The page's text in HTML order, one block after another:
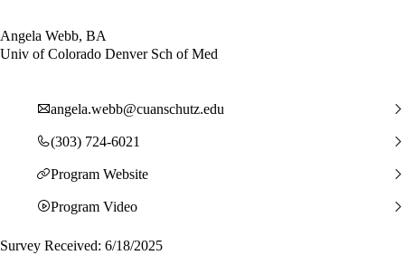
Angela Webb, BA
Univ of Colorado Denver Sch of Med
angela.webb@cuanschutz.edu
(303) 724-6021
Program Website
Program Video
Survey Received: 6/18/2025